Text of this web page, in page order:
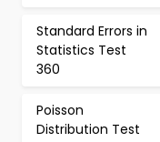
Standard Errors in
Statistics Test
360
Poisson
Distribution Test